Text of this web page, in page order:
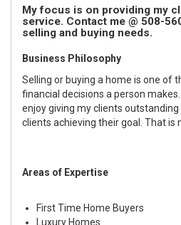
My focus is on providing my
service. Contact me @ 508-
selling and buying needs.
Business Philosophy
Selling or buying a home is one of
financial decisions a person
enjoy giving my clients
clients achieving their goal. That is
Areas of Expertise
First Time Home Buyers
Luxury Homes